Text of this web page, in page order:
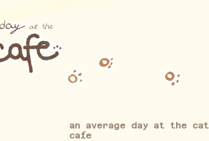
an average day at the cat
cafe